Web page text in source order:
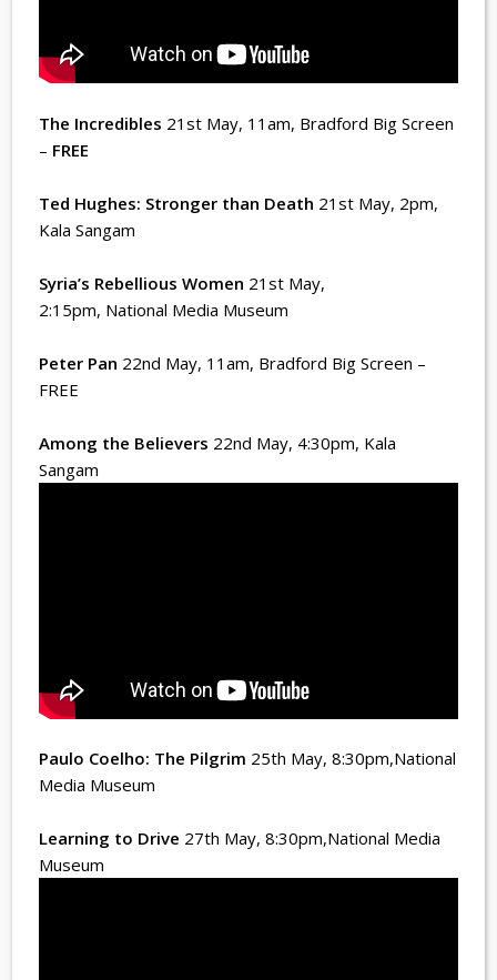
The Incredibles 21st May, 11am, Bradford Big Screen
– FREE
Ted Hughes: Stronger than Death 21st May, 2pm,
Kala Sangam
Syria’s Rebellious Women 21st May,
2:15pm, National Media Museum
Peter Pan 22nd May, 11am, Bradford Big Screen –
FREE
Among the Believers 22nd May, 4:30pm, Kala
Sangam
Paulo Coelho: The Pilgrim 25th May, 8:30pm,National
Media Museum
Learning to Drive 27th May, 8:30pm,National Media
Museum